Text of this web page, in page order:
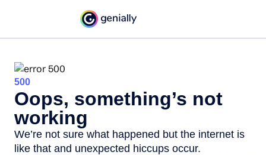
500
Oops, something’s not
working
We’re not sure what happened but the internet is
like that and unexpected hiccups occur.